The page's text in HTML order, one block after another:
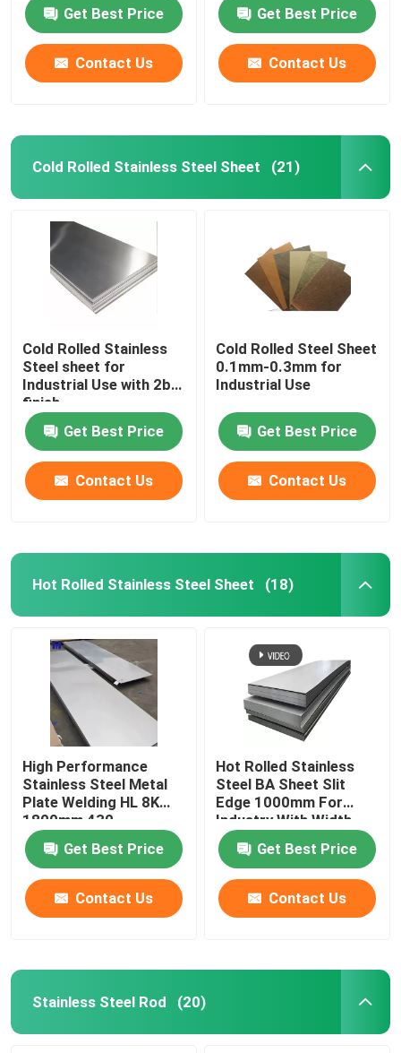
Get Best Price
Contact Us
Get Best Price
Contact Us
Cold Rolled Stainless Steel Sheet (21)
Cold Rolled Stainless
Steel sheet for
Industrial Use with 2b
finish
Get Best Price
Contact Us
Cold Rolled Steel Sheet
0.1mm-0.3mm for
Industrial Use
Get Best Price
Contact Us
Hot Rolled Stainless Steel Sheet (18)
High Performance
Stainless Steel Metal
Plate Welding HL 8K
1800mm 430
Get Best Price
Contact Us
Hot Rolled Stainless
Steel BA Sheet Slit
Edge 1000mm For
Industry With Width
3mm
Get Best Price
Contact Us
Stainless Steel Rod (20)